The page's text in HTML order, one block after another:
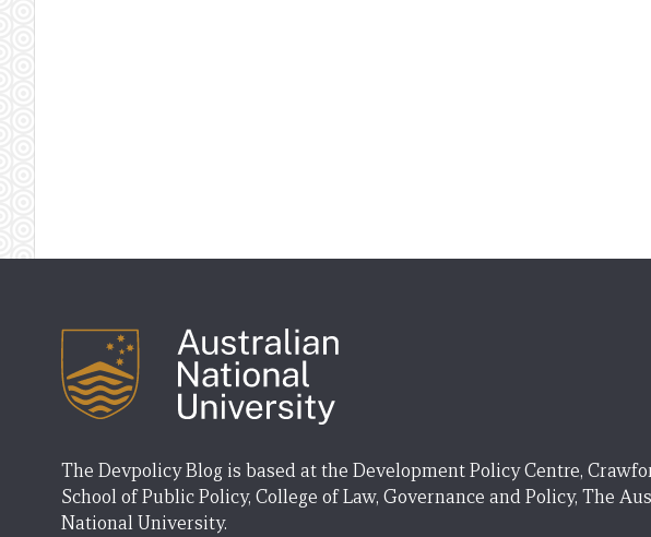
The Devpolicy Blog is based at the Development Policy Centre,
School of Public Policy, College of Law, Governance and Policy, The
National University.